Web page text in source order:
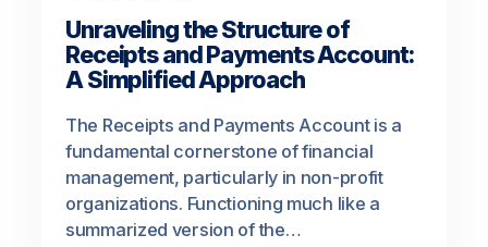
Unraveling the Structure of
Receipts and Payments Account:
A Simplified Approach
The Receipts and Payments Account is a
fundamental cornerstone of financial
management, particularly in non-profit
organizations. Functioning much like a
summarized version of the…